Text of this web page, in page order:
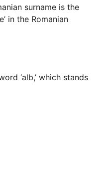
surname is the
in the Romanian
‘alb,’ which stands